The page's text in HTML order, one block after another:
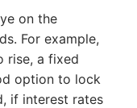
on the
For example,
rise, a fixed
option to lock
if interest rates